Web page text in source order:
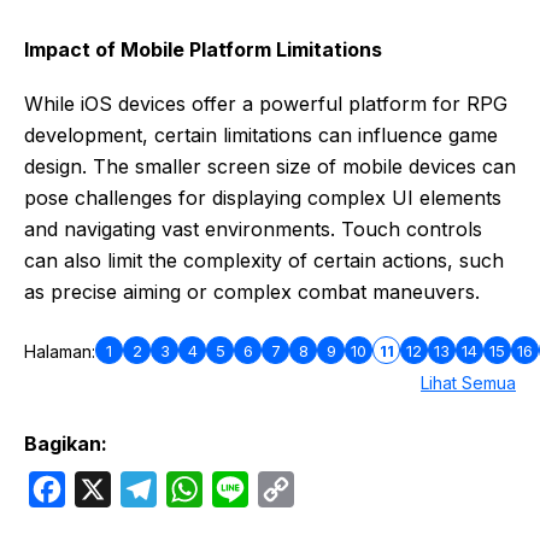
Impact of Mobile Platform Limitations
While iOS devices offer a powerful platform for RPG
development, certain limitations can influence game
design. The smaller screen size of mobile devices can
pose challenges for displaying complex UI elements
and navigating vast environments. Touch controls
can also limit the complexity of certain actions, such
as precise aiming or complex combat maneuvers.
Halaman: 1 2 3 4 5 6 7 8 9 10 11 12 13 14 15 16
Lihat Semua
Bagikan:
W